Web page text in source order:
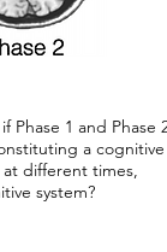
Phase 1 and Phase
a cognitive
different times,
system?